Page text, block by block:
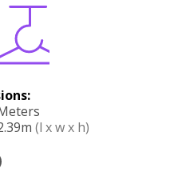
(l x w x h)